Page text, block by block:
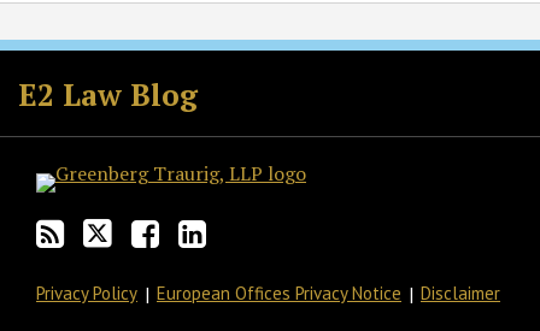
E2 Law Blog
Subscribe
to
this
blog
via
RSS
Follow
GT
on
Twitter
Join
the
Discussion
on
Facebook
View
GT's
LinkedIn
Profile
Privacy Policy European Offices Privacy Notice Disclaimer